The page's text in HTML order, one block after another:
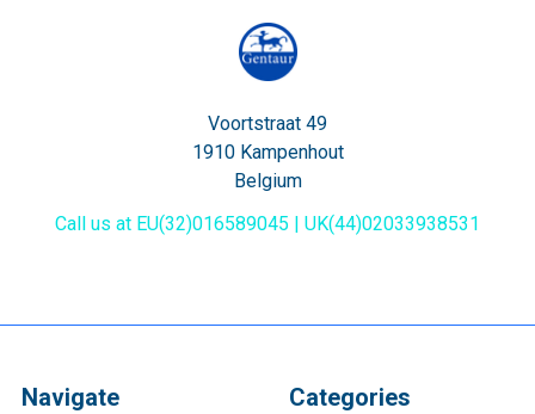
Voortstraat 49
1910 Kampenhout
Belgium
Call us at EU(32)016589045 | UK(44)02033938531
Navigate Categories